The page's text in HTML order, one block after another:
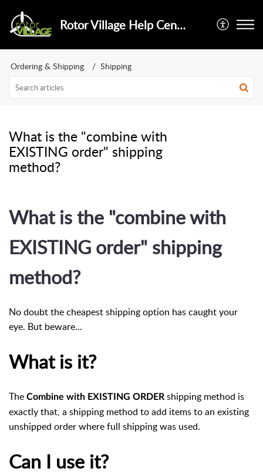
Rotor Village Help Center
Ordering & Shipping Shipping
What is the "combine with
EXISTING order" shipping
method?
What is the "combine with
EXISTING order" shipping
method?
No doubt the cheapest shipping option has caught your
eye. But beware...
What is it?
The Combine with EXISTING ORDER shipping method is
exactly that, a shipping method to add items to an existing
unshipped order where full shipping was used.
Can I use it?